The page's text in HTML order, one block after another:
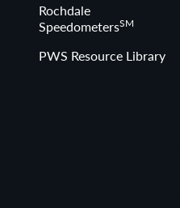
Rochdale
SpeedometersSM
PWS Resource Library